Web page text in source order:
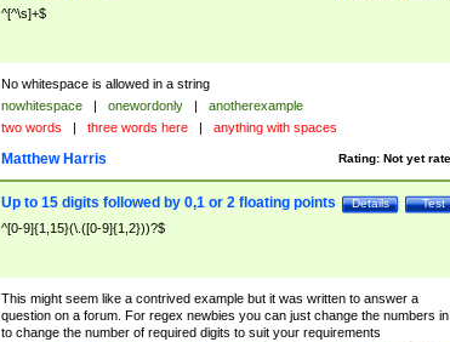
^[^\s]+$
No whitespace is allowed in a string
nowhitespace | onewordonly |
anotherexample
two words | three words here | anything with spaces
Rating: Not yet
Matthew Harris
Test
Details
Up to 15 digits followed by 0,1 or 2 floating points
^[0-9]{1,15}(\.([0-9]{1,2}))?$
This might seem like a contrived example but it was written to answer a
question on a forum. For regex newbies you can just change the numbers
to change the number of required digits to suit your requirements